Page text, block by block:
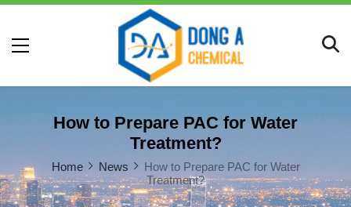
How to Prepare PAC for Water
Treatment?
Home News
How to Prepare PAC for Water
Treatment?